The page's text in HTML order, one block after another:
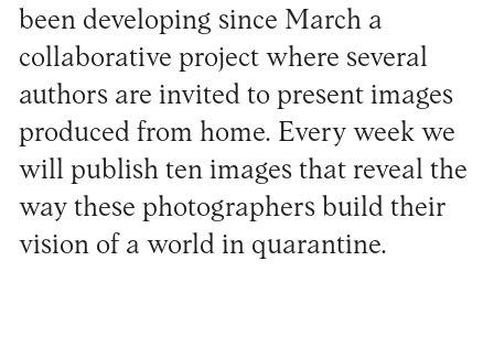
been developing since March a
collaborative project where several
authors are invited to present images
produced from home. Every week we
will publish ten images that reveal the
way these photographers build their
vision of a world in quarantine.